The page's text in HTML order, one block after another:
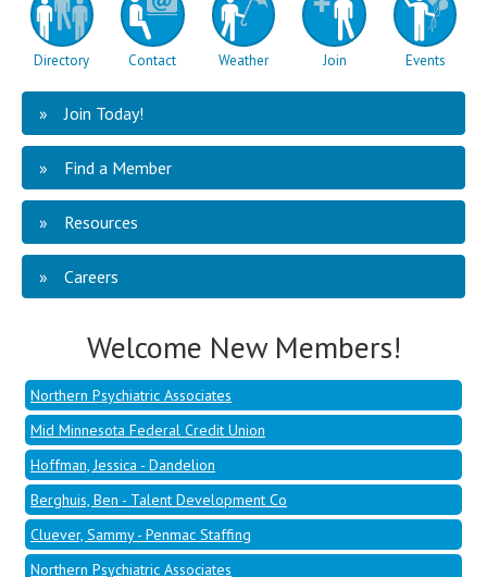
Directory Contact Weather Join Events
Join Today!
Find a Member
Resources
Careers
Welcome New Members!
Mid Minnesota Federal Credit Union
Hoffman, Jessica - Dandelion
Cluever, Sammy - Penmac Staffing
Northern Psychiatric Associates
Mid Minnesota Federal Credit Union
Hoffman, Jessica - Dandelion
Berghuis, Ben - Talent Development Co
Cluever, Sammy - Penmac Staffing
Northern Psychiatric Associates